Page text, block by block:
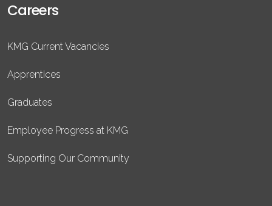
Careers
KMG Current Vacancies
Apprentices
Graduates
Employee Progress at KMG
Supporting Our Community